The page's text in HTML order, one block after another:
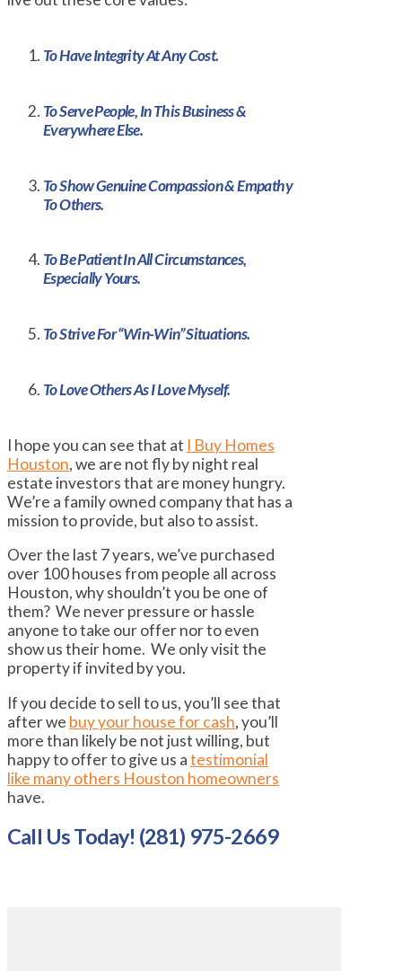
To Have Integrity At Any Cost.
To Serve People, In This Business &
Everywhere Else.
To Show Genuine Compassion & Empathy
To Others.
To Be Patient In All Circumstances,
Especially Yours.
To Strive For “Win-Win” Situations.
To Love Others As I Love Myself.
I hope you can see that at I Buy Homes
Houston, we are not fly by night real
estate investors that are money hungry.
We’re a family owned company that has a
mission to provide, but also to assist.
Over the last 7 years, we’ve purchased
over 100 houses from people all across
Houston, why shouldn’t you be one of
them? We never pressure or hassle
anyone to take our offer nor to even
show us their home. We only visit the
property if invited by you.
If you decide to sell to us, you’ll see that
after we buy your house for cash, you’ll
more than likely be not just willing, but
happy to offer to give us atestimonial
like many others Houston homeowners
have.
Call Us Today! (281) 975-2669